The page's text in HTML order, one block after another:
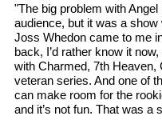
"The big problem with Angel
audience, but it was a
Joss Whedon came to me
back, I’d rather know it
with Charmed, 7th Heaven,
veteran series. And one of
can make room for the
and it’s not fun. That was a